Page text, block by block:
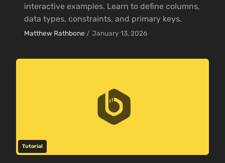
interactive examples. Learn to define columns,
data types, constraints, and primary keys.
Matthew Rathbone / January 13, 2026
Tutorial